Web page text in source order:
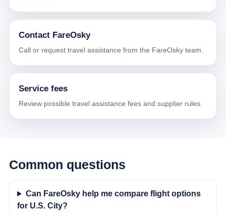
Contact FareOsky
Call or request travel assistance from the FareOsky team.
Service fees
Review possible travel assistance fees and supplier rules.
Common questions
Can FareOsky help me compare flight options
for U.S. City?